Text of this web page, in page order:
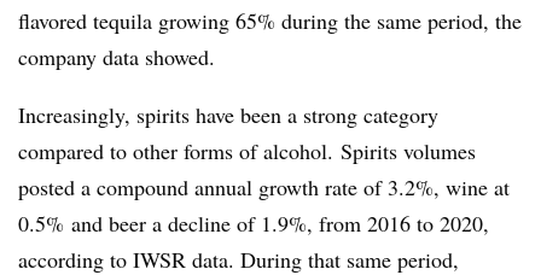
flavored tequila growing 65% during the same period, the
company data showed.
Increasingly, spirits have been a strong category
compared to other forms of alcohol. Spirits volumes
posted a compound annual growth rate of 3.2%, wine at
0.5% and beer a decline of 1.9%, from 2016 to 2020,
according to IWSR data. During that same period,